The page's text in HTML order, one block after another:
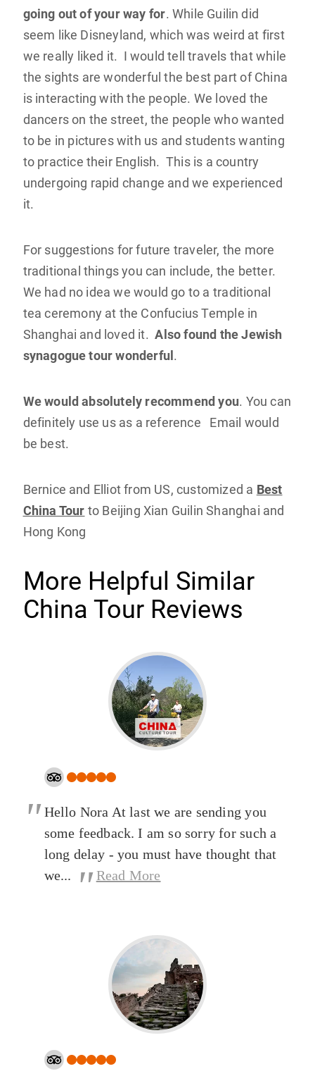
going out of your way for. While Guilin did
seem like Disneyland, which was weird at first
we really liked it. I would tell travels that while
the sights are wonderful the best part of China
is interacting with the people. We loved the
dancers on the street, the people who wanted
to be in pictures with us and students wanting
to practice their English. This is a country
undergoing rapid change and we experienced
it.
For suggestions for future traveler, the more
traditional things you can include, the better.
We had no idea we would go to a traditional
tea ceremony at the Confucius Temple in
Shanghai and loved it.Also found the Jewish
synagogue tour wonderful .
We would absolutely recommend you. You can
definitely use us as a reference Email would
be best.
Bernice and Elliot from US, customized a Best
China Tour to Beijing Xian Guilin Shanghai and
Hong Kong
More Helpful Similar
China Tour Reviews
" Hello Nora At last we are sending you
some feedback. I am so sorry for such a
long delay - you must have thought that
we...
" Read More